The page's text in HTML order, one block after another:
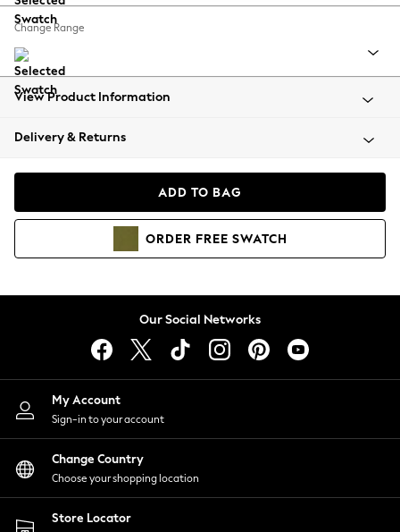
Balloon Trousers
Summer Footwear
All Clothing
Beachwear
Coats & Jackets
Hoodies & Sweatshirts
Lingerie
Nightwear
Shirts & Blouses
Shorts
Skirts
Suits & Tailoring
Sportswear
Swimwear
Change Range
View Product Information
Delivery & Returns
ADD TO BAG
ORDER FREE SWATCH
Our Social Networks
My Account
Sign-in to your account
Change Country
Choose your shopping location
Store Locator